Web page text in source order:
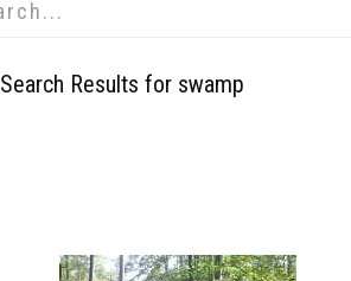
Search Results for swamp